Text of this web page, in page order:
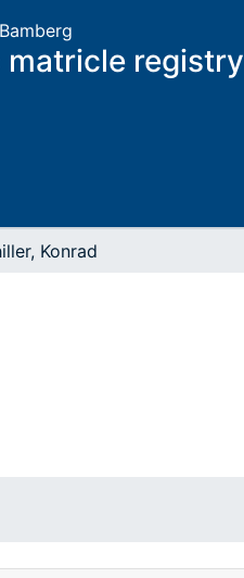
matricle registry
Konrad